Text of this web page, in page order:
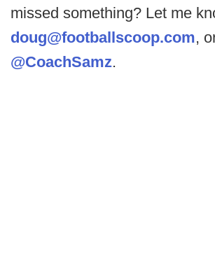
missed something? Let me
doug@footballscoop.com,
@CoachSamz.